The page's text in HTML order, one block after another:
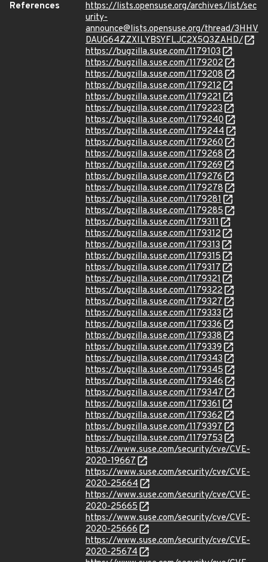
References
https://lists.opensuse.org/archives/list/sec
urity-
announce@lists.opensuse.org/thread/3HHV
DAUG64ZZXILYBSYFLJC2X5Q3ZAHD/
https://bugzilla.suse.com/1179103
https://bugzilla.suse.com/1179202
https://bugzilla.suse.com/1179208
https://bugzilla.suse.com/1179212
https://bugzilla.suse.com/1179221
https://bugzilla.suse.com/1179223
https://bugzilla.suse.com/1179240
https://bugzilla.suse.com/1179244
https://bugzilla.suse.com/1179260
https://bugzilla.suse.com/1179268
https://bugzilla.suse.com/1179269
https://bugzilla.suse.com/1179276
https://bugzilla.suse.com/1179278
https://bugzilla.suse.com/1179281
https://bugzilla.suse.com/1179285
https://bugzilla.suse.com/1179311
https://bugzilla.suse.com/1179312
https://bugzilla.suse.com/1179313
https://bugzilla.suse.com/1179315
https://bugzilla.suse.com/1179317
https://bugzilla.suse.com/1179321
https://bugzilla.suse.com/1179322
https://bugzilla.suse.com/1179327
https://bugzilla.suse.com/1179333
https://bugzilla.suse.com/1179336
https://bugzilla.suse.com/1179338
https://bugzilla.suse.com/1179339
https://bugzilla.suse.com/1179343
https://bugzilla.suse.com/1179345
https://bugzilla.suse.com/1179346
https://bugzilla.suse.com/1179347
https://bugzilla.suse.com/1179361
https://bugzilla.suse.com/1179362
https://bugzilla.suse.com/1179397
https://bugzilla.suse.com/1179753
https://www.suse.com/security/cve/CVE-
2020-19667
https://www.suse.com/security/cve/CVE-
2020-25664
https://www.suse.com/security/cve/CVE-
2020-25665
https://www.suse.com/security/cve/CVE-
2020-25666
https://www.suse.com/security/cve/CVE-
2020-25674